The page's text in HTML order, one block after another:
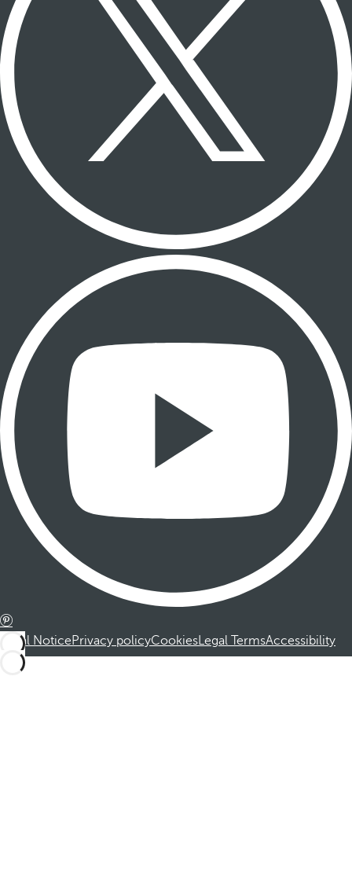
Legal NoticePrivacy policyCookiesLegal TermsAccessibility